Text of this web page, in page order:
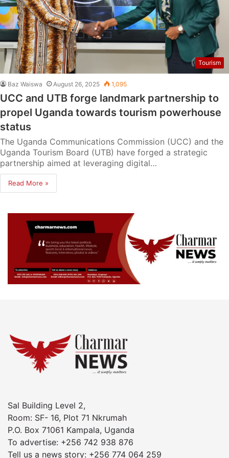
Tourism
Baz Waiswa August 26, 2025 1,095
UCC and UTB forge landmark partnership to
propel Uganda towards tourism powerhouse
status
The Uganda Communications Commission (UCC) and the
Uganda Tourism Board (UTB) have forged a strategic
partnership aimed at leveraging digital…
Read More »
Sal Building Level 2,
Room: SF- 16, Plot 71 Nkrumah
P.O. Box 71061 Kampala, Uganda
To advertise: +256 742 938 876
Tell us a news story: +256 774 064 259